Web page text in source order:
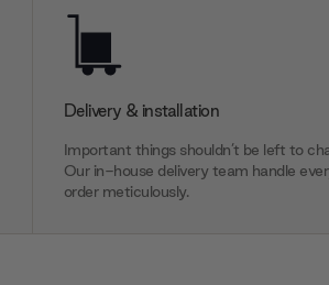
Delivery & installation
Important things shouldn’t be left to
Our in-house delivery team handle
order meticulously.